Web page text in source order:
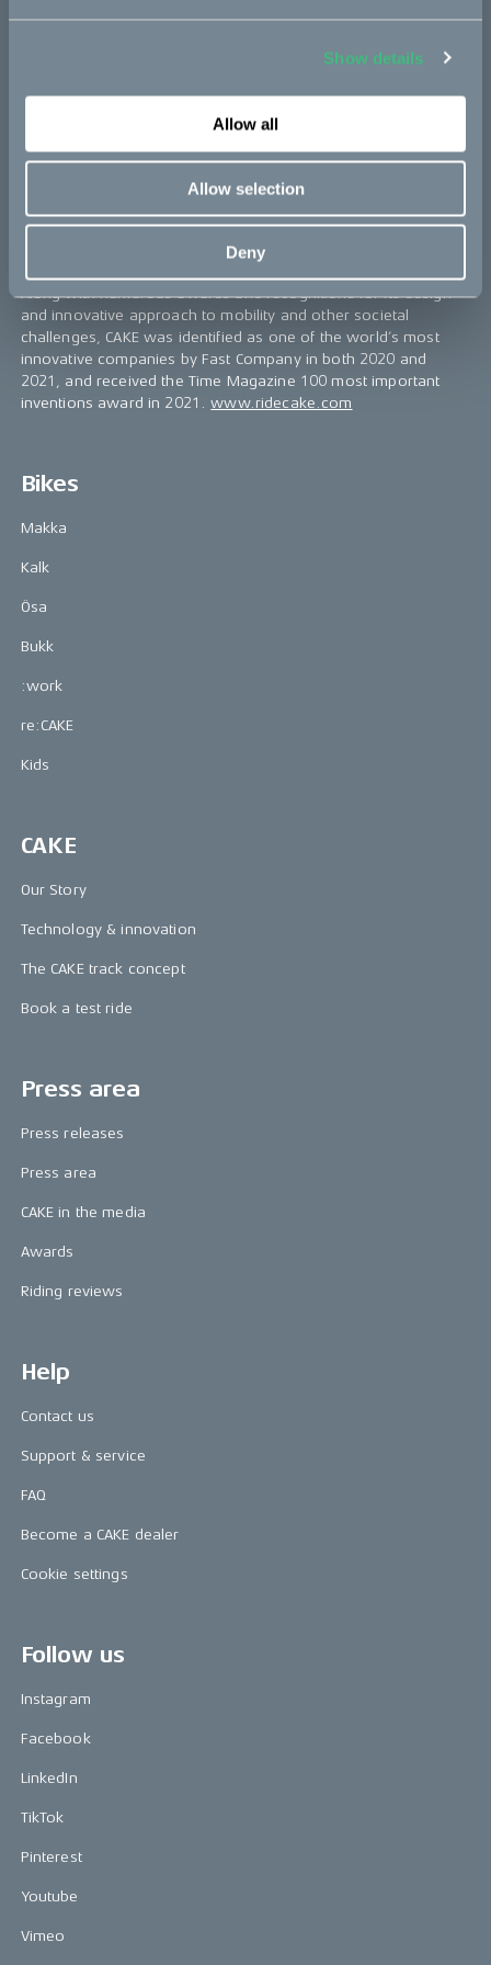
Show details
Allow all
Allow selection
Deny
motorcycles and mopeds, with a clear mission to inspire
The model range currently consists of three different platforms
– the versatile offroader Kalk, the modular utility bike Ösa, and
the urban commuter Makka. Thanks to an extensive range of
accessories and configurations, CAKE is addressing a wide
last-mile delivery and other short-haul urban transportation.
Along with numerous awards and recognitions for its design
and innovative approach to mobility and other societal
challenges, CAKE was identified as one of the world’s most
innovative companies by Fast Company in both 2020 and
2021, and received the Time Magazine 100 most important
inventions award in 2021.www.ridecake.com
Bikes
Makka
Kalk
Ösa
Bukk
:work
re:CAKE
Kids
CAKE
Our Story
Technology & innovation
The CAKE track concept
Book a test ride
Press area
Press releases
Press area
CAKE in the media
Awards
Riding reviews
Help
Contact us
Support & service
FAQ
Become a CAKE dealer
Cookie settings
Follow us
Instagram
Facebook
LinkedIn
TikTok
Pinterest
Youtube
Vimeo